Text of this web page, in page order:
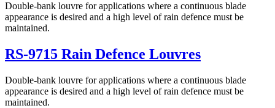
Double-bank louvre for applications where a continuous blade
appearance is desired and a high level of rain defence must be
maintained.
RS-9715 Rain Defence Louvres
Double-bank louvre for applications where a continuous blade
appearance is desired and a high level of rain defence must be
maintained.